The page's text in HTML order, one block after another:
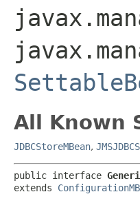
All Known
JDBCStoreMBean,
public interface
extends